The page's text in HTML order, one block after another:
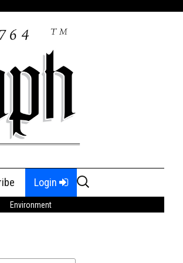
Login
Search
for:
Environment